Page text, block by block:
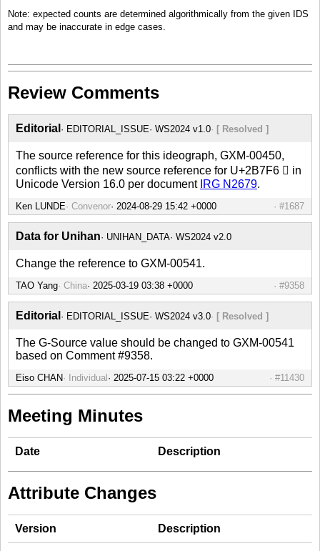
Note: expected counts are determined algorithmically from the given IDS
and may be inaccurate in edge cases.
Review Comments
Editorial EDITORIAL_ISSUE WS2024 v1.0 [ Resolved ]
The source reference for this ideograph, GXM-00450,
conflicts with the new source reference for U+2B7F6 𫟶 in
Unicode Version 16.0 per document IRG N2679.
Ken LUNDE Convenor #1687
Data for Unihan UNIHAN_DATA WS2024 v2.0
Change the reference to GXM-00541.
TAO Yang China #9358
Editorial EDITORIAL_ISSUE WS2024 v3.0 [ Resolved ]
The G-Source value should be changed to GXM-00541
based on Comment #9358.
Eiso CHAN Individual #11430
Meeting Minutes
Date Description
Attribute Changes
Version Description